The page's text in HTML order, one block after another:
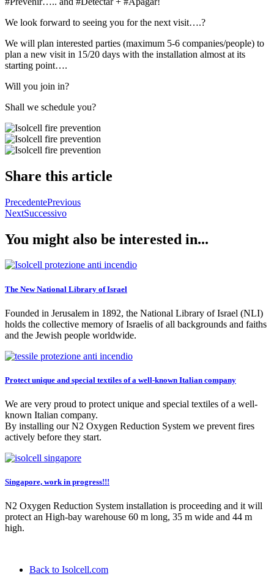
We look forward to seeing you for the next visit….?
We will plan interested parties (maximum 5-6 companies/people) to
plan a new visit in 15/20 days with the installation almost at its
starting point….
Will you join in?
Shall we schedule you?
Share this article
PrecedentePrevious
NextSuccessivo
You might also be interested in...
The New National Library of Israel
Founded in Jerusalem in 1892, the National Library of Israel (NLI)
holds the collective memory of Israelis of all backgrounds and faiths
and the Jewish people worldwide.
Protect unique and special textiles of a well-known Italian company
We are very proud to protect unique and special textiles of a well-
known Italian company.
By installing our N2 Oxygen Reduction System we prevent fires
actively before they start.
Singapore, work in progress!!!
N2 Oxygen Reduction System installation is proceeding and it will
protect an High-bay warehouse 60 m long, 35 m wide and 44 m
high.
Back to Isolcell.com